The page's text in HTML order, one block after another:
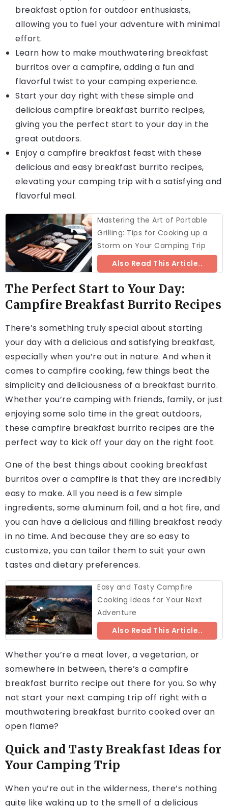
breakfast option for outdoor enthusiasts,
allowing you to fuel your adventure with minimal
effort.
Learn how to make mouthwatering breakfast
burritos over a campfire, adding a fun and
flavorful twist to your camping experience.
Start your day right with these simple and
delicious campfire breakfast burrito recipes,
giving you the perfect start to your day in the
great outdoors.
Enjoy a campfire breakfast feast with these
delicious and easy breakfast burrito recipes,
elevating your camping trip with a satisfying and
flavorful meal.
Mastering the Art of Portable
Grilling: Tips for Cooking up a
Storm on Your Camping Trip
Also Read This Article..
The Perfect Start to Your Day:
Campfire Breakfast Burrito Recipes
There’s something truly special about starting
your day with a delicious and satisfying breakfast,
especially when you’re out in nature. And when it
comes to campfire cooking, few things beat the
simplicity and deliciousness of a breakfast burrito.
Whether you’re camping with friends, family, or just
enjoying some solo time in the great outdoors,
these campfire breakfast burrito recipes are the
perfect way to kick off your day on the right foot.
One of the best things about cooking breakfast
burritos over a campfire is that they are incredibly
easy to make. All you need is a few simple
ingredients, some aluminum foil, and a hot fire, and
you can have a delicious and filling breakfast ready
in no time. And because they are so easy to
customize, you can tailor them to suit your own
tastes and dietary preferences.
Easy and Tasty Campfire
Cooking Ideas for Your Next
Adventure
Also Read This Article..
Whether you’re a meat lover, a vegetarian, or
somewhere in between, there’s a campfire
breakfast burrito recipe out there for you. So why
not start your next camping trip off right with a
mouthwatering breakfast burrito cooked over an
open flame?
Quick and Tasty Breakfast Ideas for
Your Camping Trip
When you’re out in the wilderness, there’s nothing
quite like waking up to the smell of a delicious